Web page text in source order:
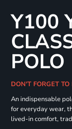
Y100
POLO
DON'T FORGET
An indispensable
for everyday wear,
lived-in comfort,